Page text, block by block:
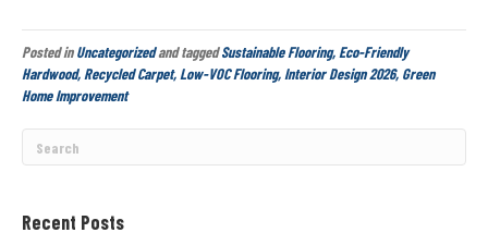
Posted inUncategorizedand taggedSustainable Flooring, Eco-Friendly
Hardwood, Recycled Carpet, Low-VOC Flooring, Interior Design 2026, Green
Home Improvement
Recent Posts